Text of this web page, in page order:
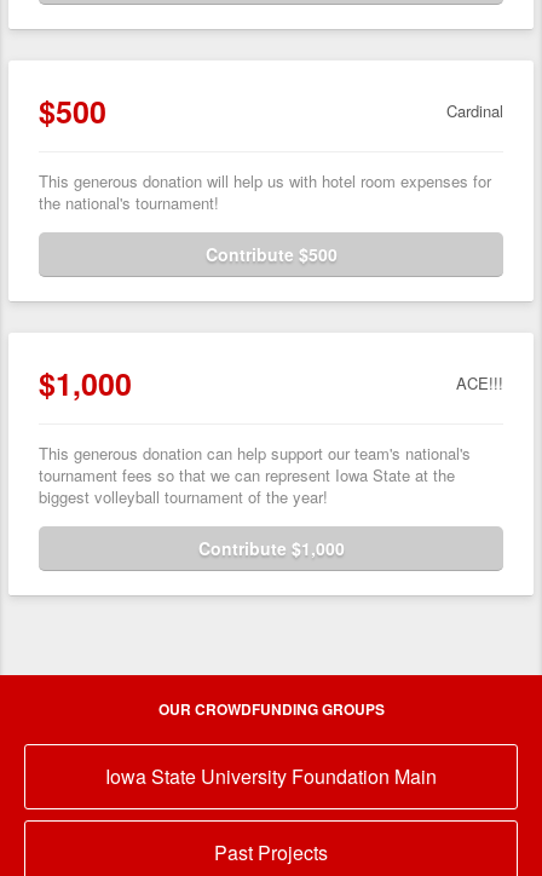
$500 Cardinal
This generous donation will help us with hotel room expenses for
the national's tournament!
Contribute $500
$1,000 ACE!!!
This generous donation can help support our team's national's
tournament fees so that we can represent Iowa State at the
biggest volleyball tournament of the year!
Contribute $1,000
OUR CROWDFUNDING GROUPS
Iowa State University Foundation Main
Past Projects